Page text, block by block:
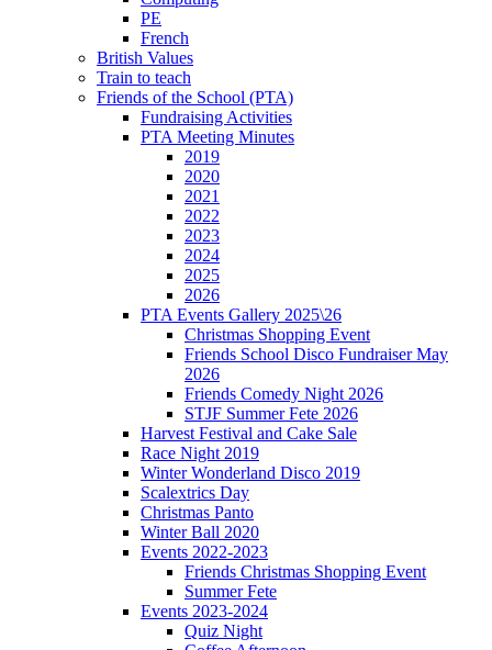
PE
French
British Values
Train to teach
Friends of the School (PTA)
Fundraising Activities
PTA Meeting Minutes
2019
2020
2021
2022
2023
2024
2025
2026
PTA Events Gallery 2025\26
Christmas Shopping Event
Friends School Disco Fundraiser May
2026
Friends Comedy Night 2026
STJF Summer Fete 2026
Harvest Festival and Cake Sale
Race Night 2019
Winter Wonderland Disco 2019
Scalextrics Day
Christmas Panto
Winter Ball 2020
Events 2022-2023
Friends Christmas Shopping Event
Summer Fete
Events 2023-2024
Quiz Night